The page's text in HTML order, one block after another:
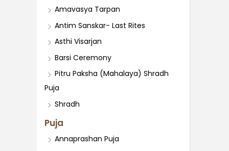
Amavasya Tarpan
Antim Sanskar- Last Rites
Asthi Visarjan
Barsi Ceremony
Pitru Paksha (Mahalaya) Shradh
Puja
Shradh
Puja
Annaprashan Puja